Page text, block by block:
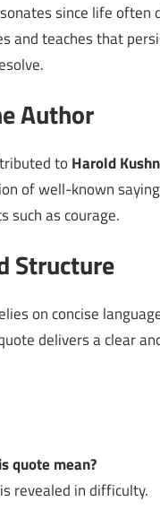
since life often
and teaches that
Author
to Harold
of well-known
such as courage.
Structure
on concise
delivers a clear
quote mean?
revealed in difficulty.